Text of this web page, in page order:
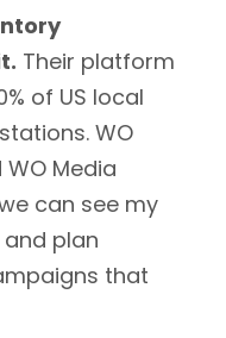
Their platform
of US local
WO
Media
can see my
plan
that